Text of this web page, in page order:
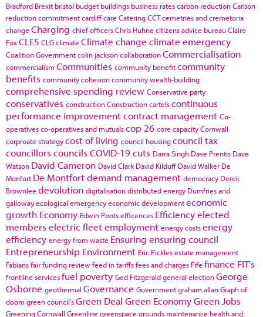
Bradford Brexit bristol budget buildings business ratescarbon reductionCarbon
reduction commitmentcardiffcare CateringCCTcemetries and cremetoria
change Charging chief officersChris Huhne citizens advice bureauClaire
FoxCLES CLGclimate Climate change climate emergency
Coalition Governmentcolin jacksoncollaborationCommercialisation
commercialism Communities community benefitcommunity
benefits community cohesioncommunity wealth-building
comprehensive spending review Conservative party
conservatives constructionConstruction cartelscontinuous
performance improvementcontract management Co-
operativesco-operatives and mutualscop 26 core capacityCornwall
corproate strategycost of living council housingcouncil tax
councillors councils COVID-19cuts Darra Singh Dave Prentis Dave
Watson David Cameron David Clark David Kilduff David Walker De
Monfort De Montfortdemand management democracy Derek
Brownlee devolution digitalisationdistributed energy Dumfries and
gallowayecological emergencyeconomic developmenteconomic
growth Economy Edwin Pootsefficences Efficiencyelected
members electric fleetemployment energy costsenergy
efficiency energy from waste Ensuring ensuring council
Entrepreneurship Environment Eric Picklesestate management
Fabiansfair funding reviewfeed in tariffsfees and charges Fife finance FIT's
frontline servicesfuel poverty Ged Fitzgeraldgeneral electionGeorge
Osborne geothermal Governance Governmentgraham allanGraph of
doom green council'sGreen Deal Green EconomyGreen Jobs
Greening Cornwall Greenline greenspace grounds maintenance health and